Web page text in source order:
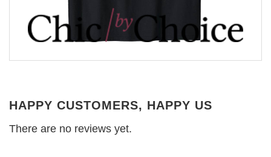
HAPPY CUSTOMERS, HAPPY US
There are no reviews yet.